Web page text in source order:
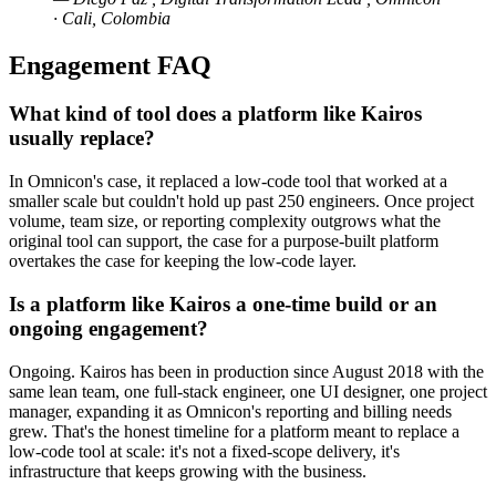
· Cali, Colombia
Engagement FAQ
What kind of tool does a platform like Kairos
usually replace?
In Omnicon's case, it replaced a low-code tool that worked at a
smaller scale but couldn't hold up past 250 engineers. Once project
volume, team size, or reporting complexity outgrows what the
original tool can support, the case for a purpose-built platform
overtakes the case for keeping the low-code layer.
Is a platform like Kairos a one-time build or an
ongoing engagement?
Ongoing. Kairos has been in production since August 2018 with the
same lean team, one full-stack engineer, one UI designer, one project
manager, expanding it as Omnicon's reporting and billing needs
grew. That's the honest timeline for a platform meant to replace a
low-code tool at scale: it's not a fixed-scope delivery, it's
infrastructure that keeps growing with the business.